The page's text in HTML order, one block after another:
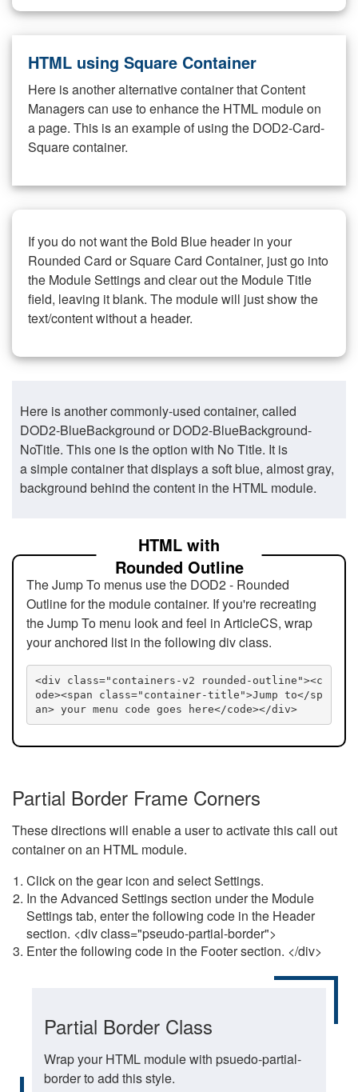
HTML using Square Container
Here is another alternative container that Content
Managers can use to enhance the HTML module on
a page. This is an example of using the DOD2-Card-
Square container.
If you do not want the Bold Blue header in your
Rounded Card or Square Card Container, just go into
the Module Settings and clear out the Module Title
field, leaving it blank. The module will just show the
text/content without a header.
Here is another commonly-used container, called
DOD2-BlueBackground or DOD2-BlueBackground-
NoTitle. This one is the option with No Title. It is
a simple container that displays a soft blue, almost gray,
background behind the content in the HTML module.
HTML with
Rounded Outline
The Jump To menus use the DOD2 - Rounded
Outline for the module container. If you're recreating
the Jump To menu look and feel in ArticleCS, wrap
your anchored list in the following div class.
<div class="containers-v2 rounded-outline"><c
ode><span class="container-title">Jump to</sp
an> your menu code goes here</code></div>
Partial Border Frame Corners
These directions will enable a user to activate this call out
container on an HTML module.
Click on the gear icon and select Settings.
In the Advanced Settings section under the Module
Settings tab, enter the following code in the Header
section. <div class="pseudo-partial-border">
Enter the following code in the Footer section. </div>
Partial Border Class
Wrap your HTML module with psuedo-partial-
border to add this style.